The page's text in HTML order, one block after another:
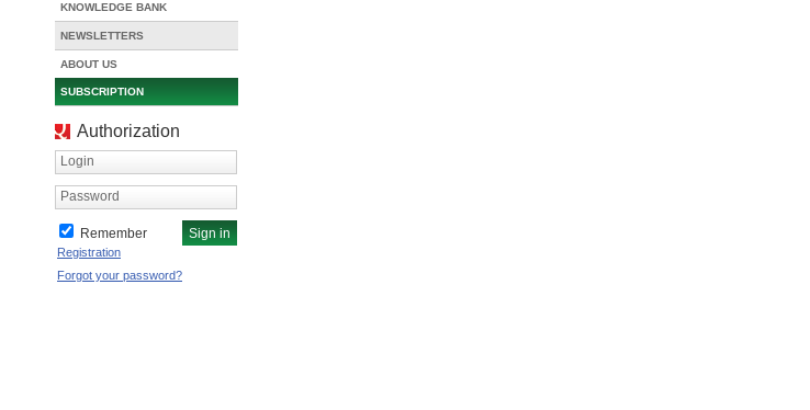
KNOWLEDGE BANK
NEWSLETTERS
ABOUT US
SUBSCRIPTION
Authorization
Login
Password
Remember
Registration
Forgot your password?